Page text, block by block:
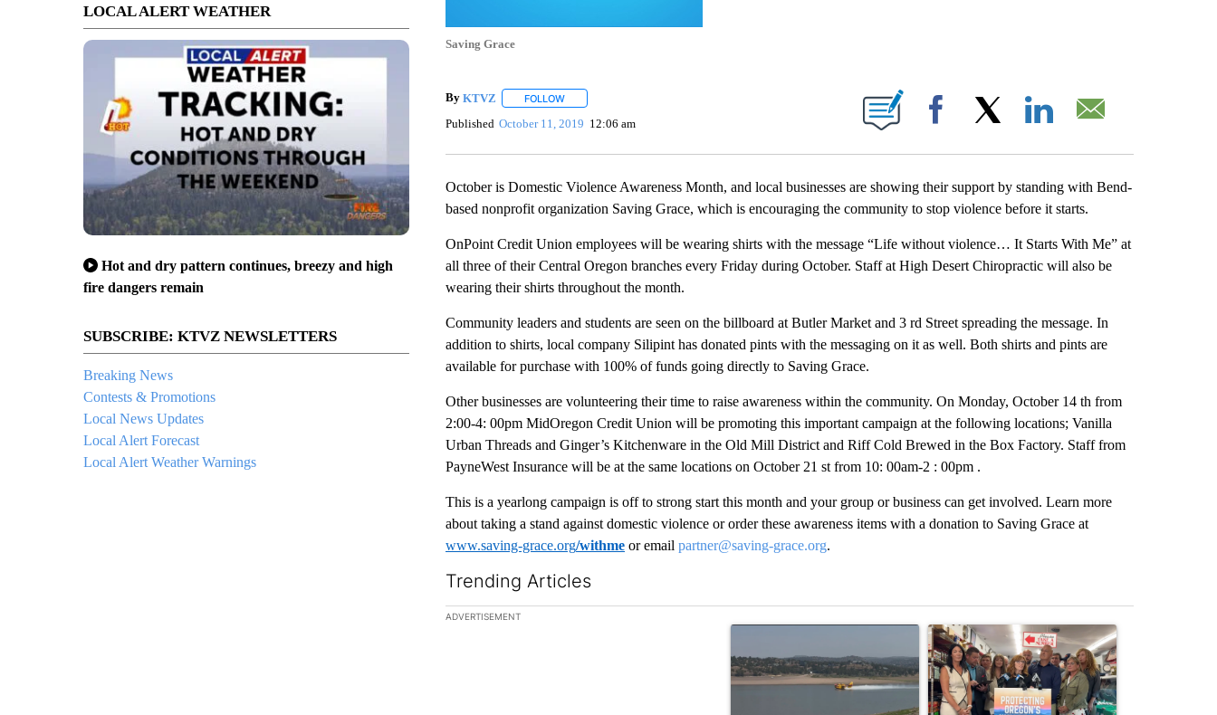
LOCAL ALERT WEATHER
Hot and dry pattern continues, breezy and high
fire dangers remain
SUBSCRIBE: KTVZ NEWSLETTERS
Breaking News
Contests & Promotions
Local News Updates
Local Alert Forecast
Local Alert Weather Warnings
Saving Grace
By KTVZ FOLLOWFOLLOW "" TO RECEIVE NOTIFICATIONS ABOUT NEW PAGES ON "".
Published October 11, 2019 12:06 am Facebook
October is Domestic Violence Awareness Month, and local businesses are showing their support by standing with Bend-
based nonprofit organization Saving Grace, which is encouraging the community to stop violence before it starts.
OnPoint Credit Union employees will be wearing shirts with the message “Life without violence… It Starts With Me” at
all three of their Central Oregon branches every Friday during October. Staff at High Desert Chiropractic will also be
wearing their shirts throughout the month.
Community leaders and students are seen on the billboard at Butler Market and 3 rd Street spreading the message. In
addition to shirts, local company Silipint has donated pints with the messaging on it as well. Both shirts and pints are
available for purchase with 100% of funds going directly to Saving Grace.
Other businesses are volunteering their time to raise awareness within the community. On Monday, October 14 th from
2:00-4: 00pm MidOregon Credit Union will be promoting this important campaign at the following locations; Vanilla
Urban Threads and Ginger’s Kitchenware in the Old Mill District and Riff Cold Brewed in the Box Factory. Staff from
PayneWest Insurance will be at the same locations on October 21 st from 10: 00am-2 : 00pm .
This is a yearlong campaign is off to strong start this month and your group or business can get involved. Learn more
about taking a stand against domestic violence or order these awareness items with a donation to Saving Grace at
www.saving-grace.org/withme or email partner@saving-grace.org.
Trending Articles
The following is a list of the most commented articles in the last 7 days.
ADVERTISEMENT
A trending article titled "FIRE ALERT: Hidden Forest Fire Burning in Southern
A trending article titled "Drazan proposes